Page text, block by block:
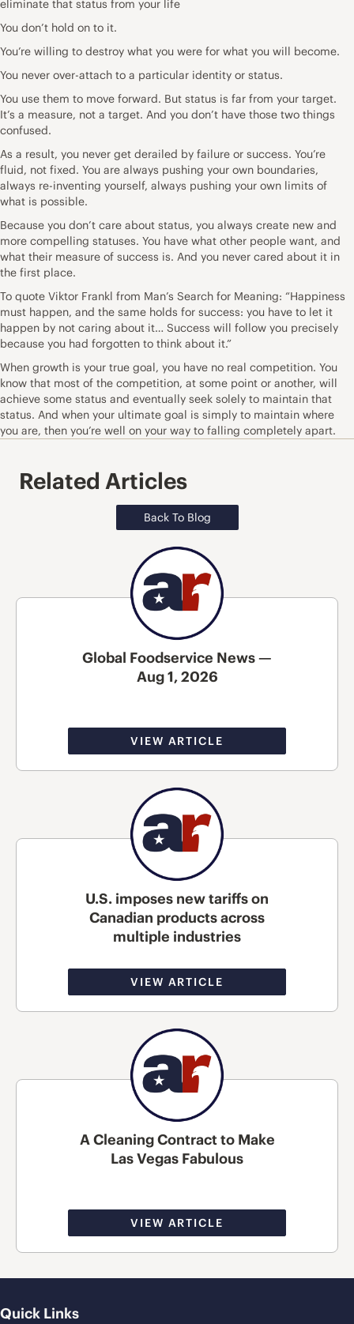
eliminate that status from your life
You don’t hold on to it.
You’re willing to destroy what you were for what you will become.
You never over-attach to a particular identity or status.
You use them to move forward. But status is far from your target.
It’s a measure, not a target. And you don’t have those two things
confused.
As a result, you never get derailed by failure or success. You’re
fluid, not fixed. You are always pushing your own boundaries,
always re-inventing yourself, always pushing your own limits of
what is possible.
Because you don’t care about status, you always create new and
more compelling statuses. You have what other people want, and
what their measure of success is. And you never cared about it in
the first place.
To quote Viktor Frankl from Man’s Search for Meaning: “Happiness
must happen, and the same holds for success: you have to let it
happen by not caring about it… Success will follow you precisely
because you had forgotten to think about it.”
When growth is your true goal, you have no real competition. You
know that most of the competition, at some point or another, will
achieve some status and eventually seek solely to maintain that
status. And when your ultimate goal is simply to maintain where
you are, then you’re well on your way to falling completely apart.
Related Articles
Back To Blog
Global Foodservice News —
Aug 1, 2026
VIEW ARTICLE
U.S. imposes new tariffs on
Canadian products across
multiple industries
VIEW ARTICLE
A Cleaning Contract to Make
Las Vegas Fabulous
VIEW ARTICLE
Quick Links